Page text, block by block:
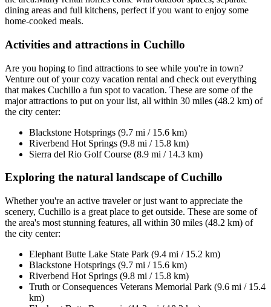
dining areas and full kitchens, perfect if you want to enjoy some
home-cooked meals.
Activities and attractions in Cuchillo
Are you hoping to find attractions to see while you're in town?
Venture out of your cozy vacation rental and check out everything
that makes Cuchillo a fun spot to vacation. These are some of the
major attractions to put on your list, all within 30 miles (48.2 km) of
the city center:
Blackstone Hotsprings (9.7 mi / 15.6 km)
Riverbend Hot Springs (9.8 mi / 15.8 km)
Sierra del Rio Golf Course (8.9 mi / 14.3 km)
Exploring the natural landscape of Cuchillo
Whether you're an active traveler or just want to appreciate the
scenery, Cuchillo is a great place to get outside. These are some of
the area's most stunning features, all within 30 miles (48.2 km) of
the city center:
Elephant Butte Lake State Park (9.4 mi / 15.2 km)
Blackstone Hotsprings (9.7 mi / 15.6 km)
Riverbend Hot Springs (9.8 mi / 15.8 km)
Truth or Consequences Veterans Memorial Park (9.6 mi / 15.4
km)